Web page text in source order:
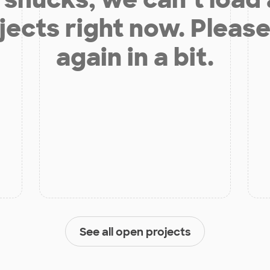
right now.
again in a bit.
See all open projects